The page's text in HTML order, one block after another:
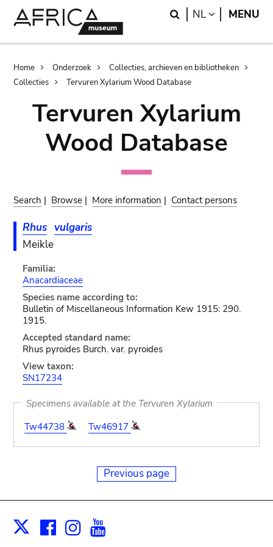
Search
NL LANGUAGE
MENU
Breadcrumb
Home Onderzoek
Collecties, archieven en bibliotheken
Collecties
Tervuren Xylarium Wood Database
Tervuren Xylarium
Wood Database
Search | Browse | More information | Contact persons
Rhus vulgaris
Meikle
Familia:
Anacardiaceae
Species name according to:
Bulletin of Miscellaneous Information Kew 1915: 290.
1915.
Accepted standard name:
Rhus pyroides Burch. var. pyroides
View taxon:
SN17234
Specimens available at the Tervuren Xylarium
Tw44738
Tw46917
Previous page
X Facebook
Instagram